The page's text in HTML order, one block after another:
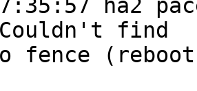
ha2
find
fence